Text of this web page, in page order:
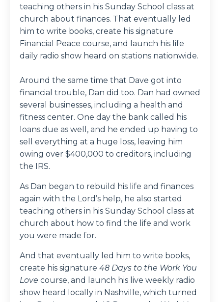
teaching others in his Sunday School class at
church about finances. That eventually led
him to write books, create his signature
Financial Peace course, and launch his life
daily radio show heard on stations nationwide.
Around the same time that Dave got into
financial trouble, Dan did too. Dan had owned
several businesses, including a health and
fitness center. One day the bank called his
loans due as well, and he ended up having to
sell everything at a huge loss, leaving him
owing over $400,000 to creditors, including
the IRS.
As Dan began to rebuild his life and finances
again with the Lord’s help, he also started
teaching others in his Sunday School class at
church about how to find the life and work
you were made for.
And that eventually led him to write books,
create his signature 48 Days to the Work You
Love course, and launch his live weekly radio
show heard locally in Nashville, which turned